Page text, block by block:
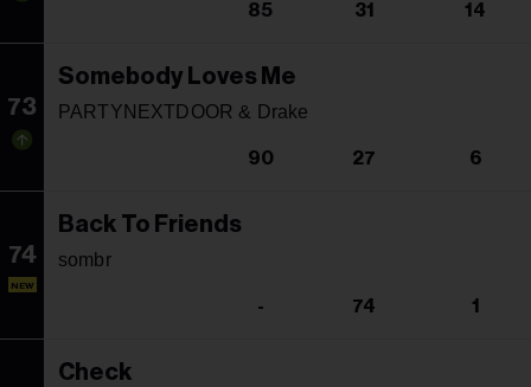
85 31 14
73
Somebody Loves Me
PARTYNEXTDOOR & Drake
90 27 6
74
NEW
Back To Friends
sombr
- 74 1
Check